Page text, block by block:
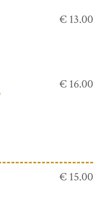
€ 13.00
€ 16.00
€ 15.00